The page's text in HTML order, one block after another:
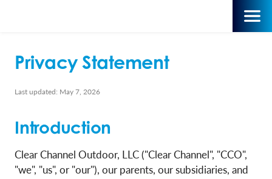
Privacy Statement
Last updated: May 7, 2026
Introduction
Clear Channel Outdoor, LLC ("Clear Channel", "CCO",
"we", "us", or "our"), our parents, our subsidiaries, and